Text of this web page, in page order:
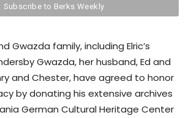
Gwazda family, including Elric’s
Gwazda, her husband, Ed and
and Chester, have agreed to honor
by donating his extensive archives
German Cultural Heritage Center